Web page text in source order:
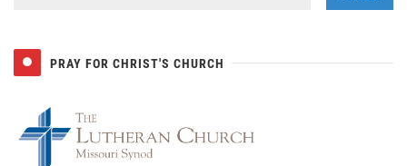
PRAY FOR CHRIST'S CHURCH